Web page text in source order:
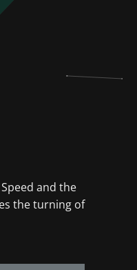
and the
the turning of